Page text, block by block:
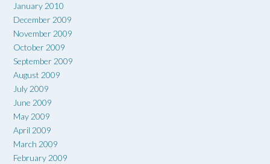
January 2010
December 2009
November 2009
October 2009
September 2009
August 2009
July 2009
June 2009
May 2009
April 2009
March 2009
February 2009